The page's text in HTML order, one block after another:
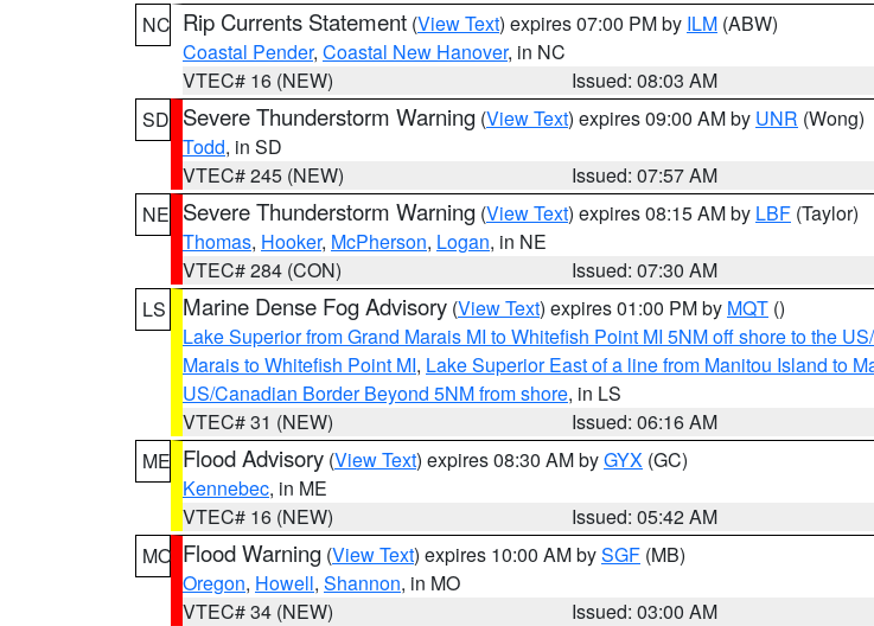
NC Rip Currents Statement (View Text) expires 07:00 PM by ILM (ABW)
Coastal Pender, Coastal New Hanover, in NC
VTEC# 16 (NEW)
Issued: 08:03 AM
SD Severe Thunderstorm Warning (View Text) expires 09:00 AM by UNR (Wong)
Todd, in SD
VTEC# 245 (NEW)
Issued: 07:57 AM
NE Severe Thunderstorm Warning (View Text) expires 08:15 AM by LBF (Taylor)
Thomas, Hooker, McPherson, Logan, in NE
VTEC# 284 (CON)
Issued: 07:30 AM
LS
Marine Dense Fog Advisory (View Text) expires 01:00 PM by MQT ()
Lake Superior from Grand Marais MI to Whitefish Point MI 5NM off shore to the
Marais to Whitefish Point MI, Lake Superior East of a line from Manitou Island to
US/Canadian Border Beyond 5NM from shore, in LS
VTEC# 31 (NEW)
Issued: 06:16 AM
ME Flood Advisory (View Text) expires 08:30 AM byGYX (GC)
Kennebec, in ME
VTEC# 16 (NEW)
Issued: 05:42 AM
MO Flood Warning (View Text) expires 10:00 AM bySGF (MB)
Oregon, Howell, Shannon, in MO
VTEC# 34 (NEW)
Issued: 03:00 AM